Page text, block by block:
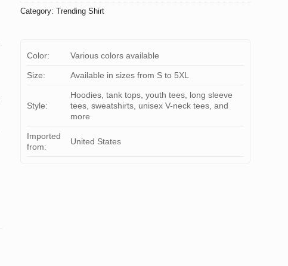
Category:Trending Shirt
Color: Various colors available
Size: Available in sizes from S to 5XL
Style:
Hoodies, tank tops, youth tees, long sleeve
tees, sweatshirts, unisex V-neck tees, and
more
Imported
from:
United States